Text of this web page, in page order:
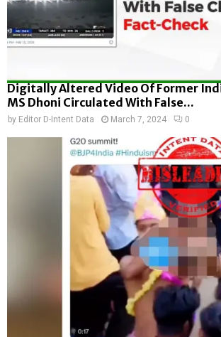
Digitally Altered Video Of Former
MS Dhoni Circulated With False...
by Editor D-Intent Data March 7, 2024 0